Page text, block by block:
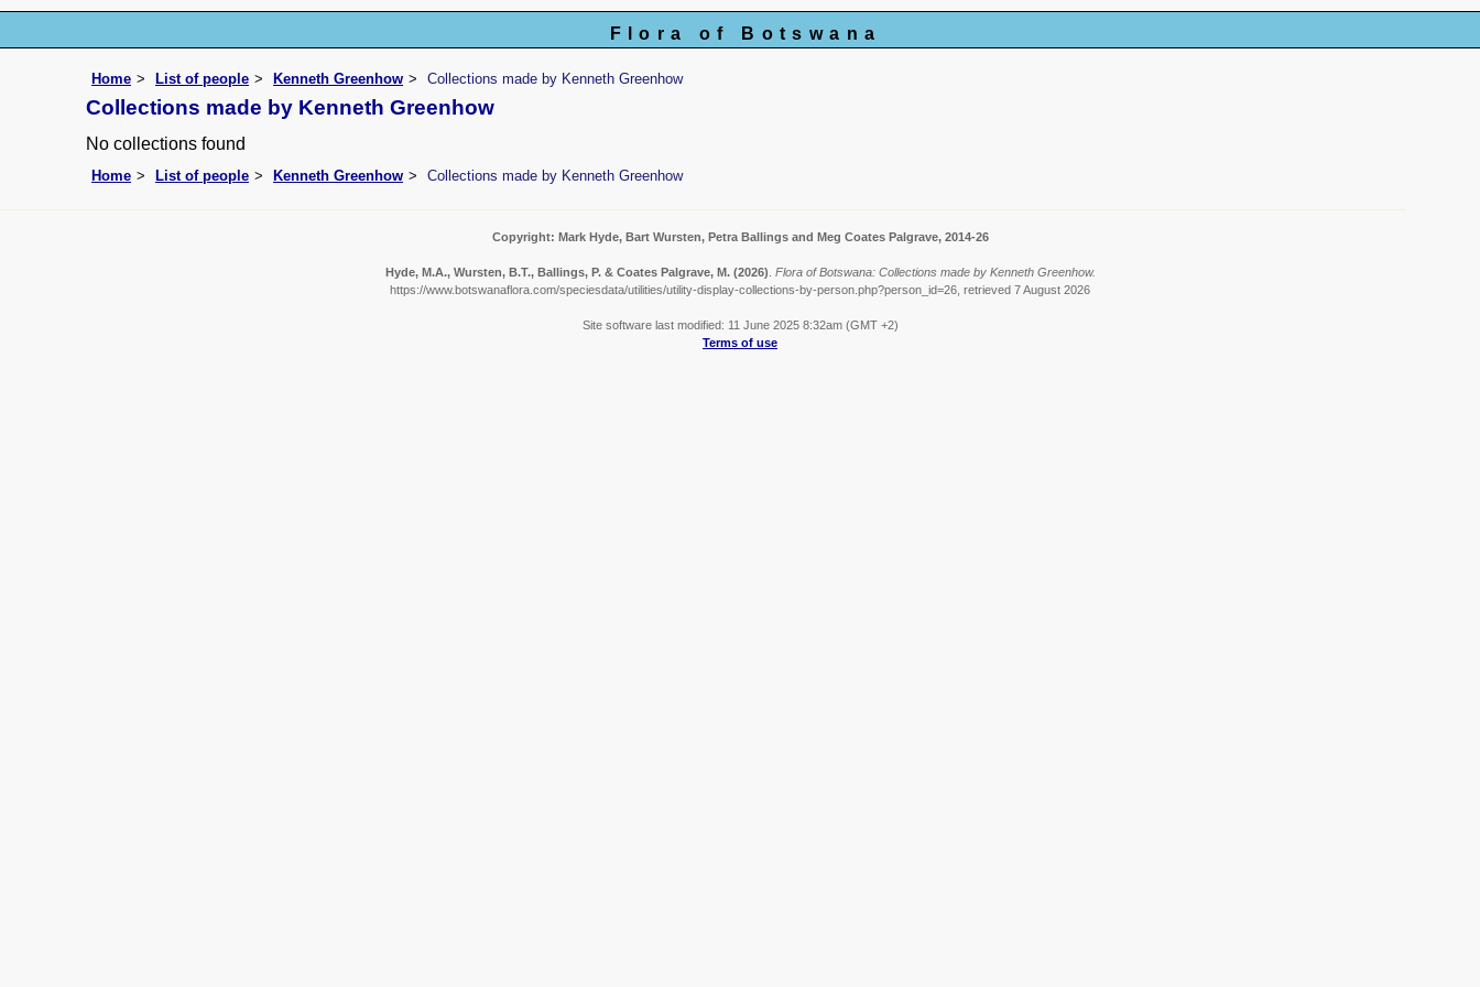
Flora of Botswana
Home List of people Kenneth Greenhow Collections made by Kenneth Greenhow
Collections made by Kenneth Greenhow
No collections found
Home List of people Kenneth Greenhow Collections made by Kenneth Greenhow
Copyright: Mark Hyde, Bart Wursten, Petra Ballings and Meg Coates Palgrave, 2014-26
Hyde, M.A., Wursten, B.T., Ballings, P. & Coates Palgrave, M. (2026) Flora of Botswana: Collections made by Kenneth Greenhow.
https://www.botswanaflora.com/speciesdata/utilities/utility-display-collections-by-person.php?person_id=26, retrieved 7 August 2026
Site software last modified: 11 June 2025 8:32am (GMT +2)
Terms of use